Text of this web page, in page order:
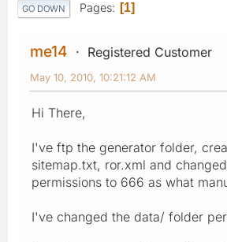
GO DOWN Pages 1
me14 Registered Customer
May 10, 2010, 10:21:12 AM
Hi There,
I've ftp the generator folder,
sitemap.txt, ror.xml and
permissions to 666 as what
I've changed the data/ folder